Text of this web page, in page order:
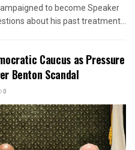
to become Speaker
about his past treatment...
Caucus as Pressure
Benton Scandal
0